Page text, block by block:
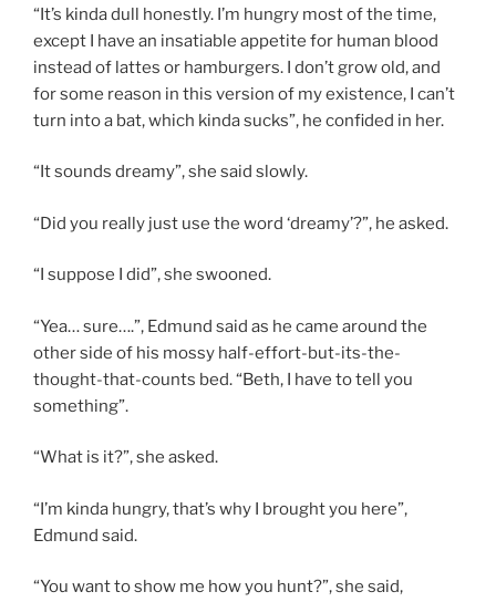
“It’s kinda dull honestly. I’m hungry most of the time,
except I have an insatiable appetite for human blood
instead of lattes or hamburgers. I don’t grow old, and
for some reason in this version of my existence, I can’t
turn into a bat, which kinda sucks”, he confided in her.
“It sounds dreamy”, she said slowly.
“Did you really just use the word ‘dreamy’?”, he asked.
“I suppose I did”, she swooned.
“Yea… sure….”, Edmund said as he came around the
other side of his mossy half-effort-but-its-the-
thought-that-counts bed. “Beth, I have to tell you
something”.
“What is it?”, she asked.
“I’m kinda hungry, that’s why I brought you here”,
Edmund said.
“You want to show me how you hunt?”, she said,